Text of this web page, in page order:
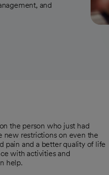
and
the person who just had
new restrictions on even the
pain and a better quality of life
with activities and
help.